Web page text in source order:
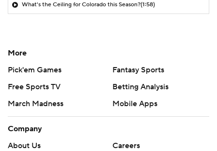
What's the Ceiling for Colorado this Season?(1:58)
More
Pick'em Games
Fantasy Sports
Free Sports TV
Betting Analysis
March Madness
Mobile Apps
Company
About Us
Careers